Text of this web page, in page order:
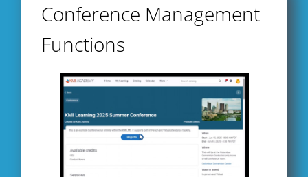
Conference Management
Functions